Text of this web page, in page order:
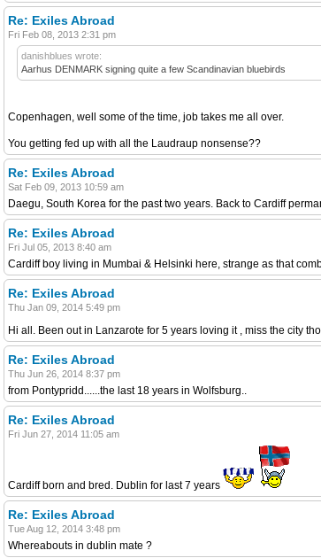
Re: Exiles Abroad
Fri Feb 08, 2013 2:31 pm
danishblues wrote:
Aarhus DENMARK signing quite a few Scandinavian bluebirds
Copenhagen, well some of the time, job takes me all over.
You getting fed up with all the Laudraup nonsense??
Re: Exiles Abroad
Sat Feb 09, 2013 10:59 am
Daegu, South Korea for the past two years. Back to Cardiff
Re: Exiles Abroad
Fri Jul 05, 2013 8:40 am
Cardiff boy living in Mumbai & Helsinki here, strange as that
Re: Exiles Abroad
Thu Jan 09, 2014 5:49 pm
Hi all. Been out in Lanzarote for 5 years loving it , miss the city
Re: Exiles Abroad
Thu Jun 26, 2014 8:37 pm
from Pontypridd......the last 18 years in Wolfsburg..
Re: Exiles Abroad
Fri Jun 27, 2014 11:05 am
Cardiff born and bred. Dublin for last 7 years
Re: Exiles Abroad
Tue Aug 12, 2014 3:48 pm
Whereabouts in dublin mate ?